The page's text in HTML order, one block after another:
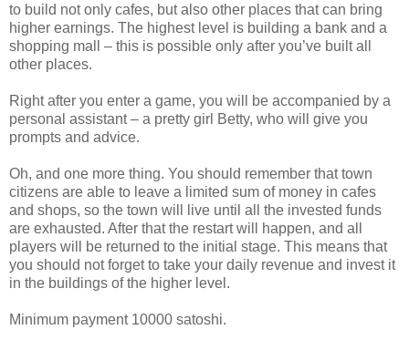
to build not only cafes, but also other places that can bring
higher earnings. The highest level is building a bank and a
shopping mall – this is possible only after you’ve built all
other places.
Right after you enter a game, you will be accompanied by a
personal assistant – a pretty girl Betty, who will give you
prompts and advice.
Oh, and one more thing. You should remember that town
citizens are able to leave a limited sum of money in cafes
and shops, so the town will live until all the invested funds
are exhausted. After that the restart will happen, and all
players will be returned to the initial stage. This means that
you should not forget to take your daily revenue and invest it
in the buildings of the higher level.
Minimum payment 10000 satoshi.